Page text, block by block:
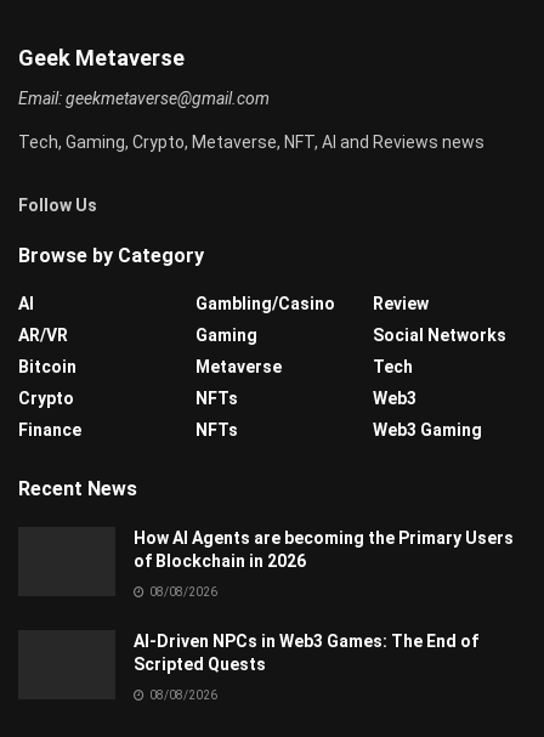
Geek Metaverse
Email:geekmetaverse@gmail.com
Tech, Gaming, Crypto, Metaverse, NFT, AI and Reviews news
Follow Us
Browse by Category
AI
AR/VR
Bitcoin
Crypto
Finance
Gambling/Casino
Gaming
Metaverse
NFTs
NFTs
Review
Social Networks
Tech
Web3
Web3 Gaming
Recent News
How AI Agents are becoming the Primary Users
of Blockchain in 2026
08/08/2026
AI-Driven NPCs in Web3 Games: The End of
Scripted Quests
08/08/2026